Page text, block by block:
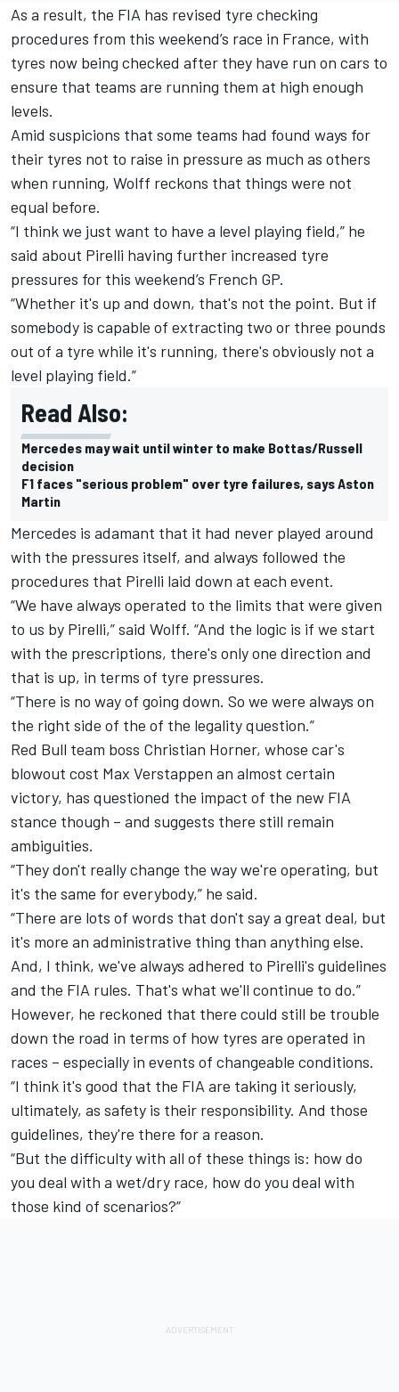
As a result, the FIA has revised tyre checking
procedures from this weekend’s race in France, with
tyres now being checked after they have run on cars to
ensure that teams are running them at high enough
levels.
Amid suspicions that some teams had found ways for
their tyres not to raise in pressure as much as others
when running, Wolff reckons that things were not
equal before.
“I think we just want to have a level playing field,” he
said about Pirelli having further increased tyre
pressures for this weekend’s French GP.
“Whether it's up and down, that's not the point. But if
somebody is capable of extracting two or three pounds
out of a tyre while it's running, there's obviously not a
level playing field.”
Read Also:
Mercedes may wait until winter to make Bottas/Russell
decision
F1 faces "serious problem" over tyre failures, says Aston
Martin
Mercedes is adamant that it had never played around
with the pressures itself, and always followed the
procedures that Pirelli laid down at each event.
“We have always operated to the limits that were given
to us by Pirelli,” said Wolff. “And the logic is if we start
with the prescriptions, there's only one direction and
that is up, in terms of tyre pressures.
“There is no way of going down. So we were always on
the right side of the of the legality question.”
Red Bull team boss Christian Horner, whose car's
blowout cost Max Verstappen an almost certain
victory, has questioned the impact of the new FIA
stance though – and suggests there still remain
ambiguities.
“They don't really change the way we're operating, but
it's the same for everybody,” he said.
“There are lots of words that don't say a great deal, but
it's more an administrative thing than anything else.
And, I think, we've always adhered to Pirelli's guidelines
and the FIA rules. That's what we'll continue to do.”
However, he reckoned that there could still be trouble
down the road in terms of how tyres are operated in
races – especially in events of changeable conditions.
“I think it's good that the FIA are taking it seriously,
ultimately, as safety is their responsibility. And those
guidelines, they're there for a reason.
“But the difficulty with all of these things is: how do
you deal with a wet/dry race, how do you deal with
those kind of scenarios?”